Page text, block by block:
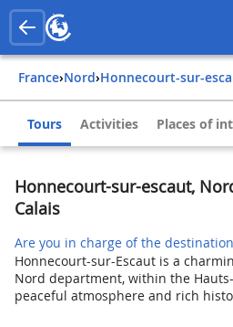
France› Nord› Honnecourt-sur-
Tours Activities Places of
Honnecourt-sur-escaut,
Calais
Are you in charge of the
Honnecourt-sur-Escaut is a
Nord department, within the
peaceful atmosphere and rich